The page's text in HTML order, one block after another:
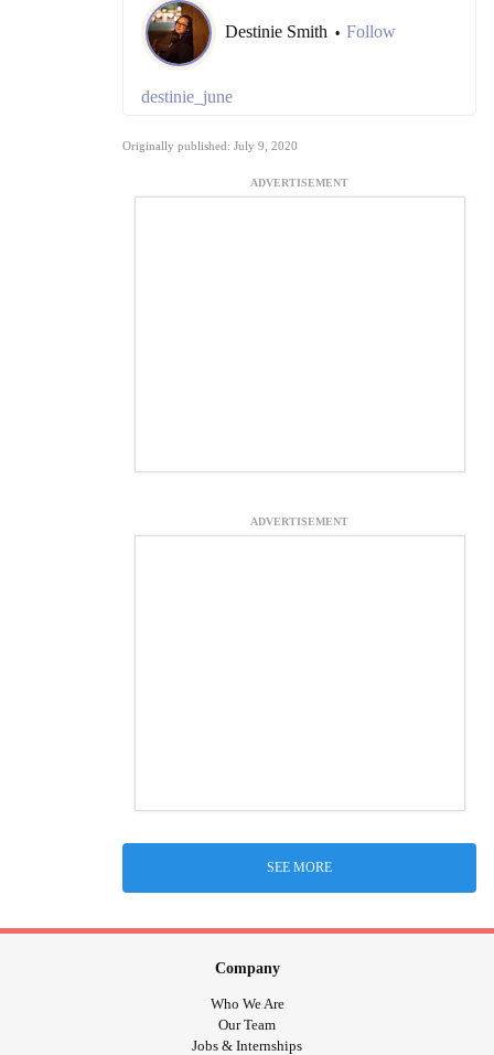
Destinie Smith • Follow
destinie_june
Originally published: July 9, 2020
ADVERTISEMENT
ADVERTISEMENT
SEE MORE
Company
Who We Are
Our Team
Jobs & Internships